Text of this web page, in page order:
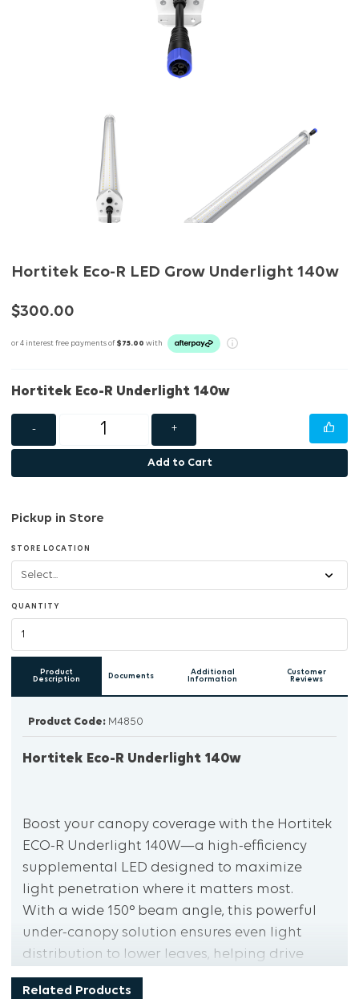
Hortitek Eco-R LED Grow Underlight 140w
$300.00
or 4 interest free payments of $75.00 with
Hortitek Eco-R Underlight 140w
- +
Add to Cart
Pickup in Store
STORE LOCATION
QUANTITY
Product
Description
Documents
Additional
Information
Customer
Reviews
Product Code: M4850
Hortitek Eco-R Underlight 140w
Boost your canopy coverage with the Hortitek
ECO-R Underlight 140W—a high-efficiency
supplemental LED designed to maximize
light penetration where it matters most.
With a wide 150° beam angle, this powerful
under-canopy solution ensures even light
distribution to lower leaves, helping drive
healthier growth and improved yields.
Related Products